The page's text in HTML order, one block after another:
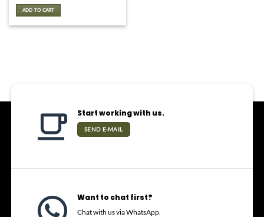
ADD TO CART
Start working with us.
SEND E-MAIL
Want to chat first?
Chat with us via WhatsApp.